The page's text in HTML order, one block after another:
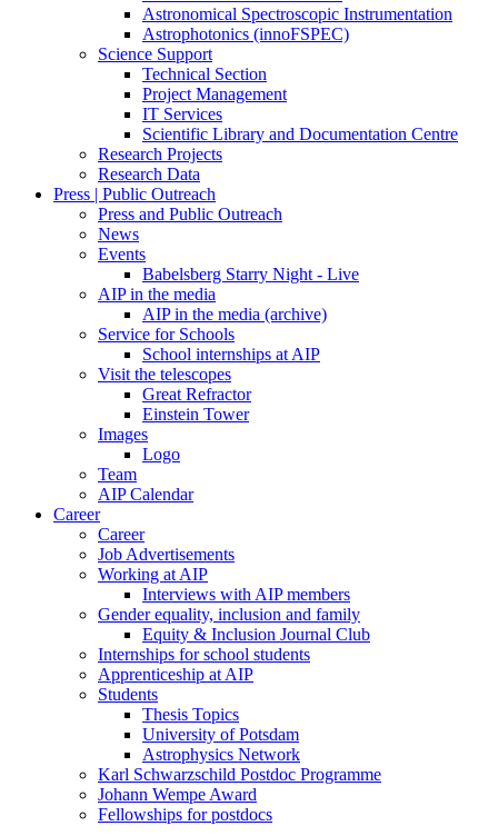
Astronomical Spectroscopic Instrumentation
Astrophotonics (innoFSPEC)
Science Support
Technical Section
Project Management
IT Services
Scientific Library and Documentation Centre
Research Projects
Research Data
Press | Public Outreach
Press and Public Outreach
News
Events
Babelsberg Starry Night - Live
AIP in the media
AIP in the media (archive)
Service for Schools
School internships at AIP
Visit the telescopes
Great Refractor
Einstein Tower
Images
Logo
Team
AIP Calendar
Career
Career
Job Advertisements
Working at AIP
Interviews with AIP members
Gender equality, inclusion and family
Equity & Inclusion Journal Club
Internships for school students
Apprenticeship at AIP
Students
Thesis Topics
University of Potsdam
Astrophysics Network
Karl Schwarzschild Postdoc Programme
Johann Wempe Award
Fellowships for postdocs